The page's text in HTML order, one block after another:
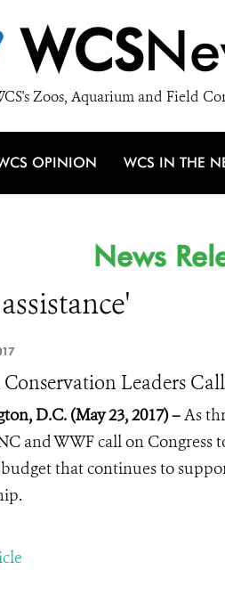
WCS
Zoos, Aquarium and Field
OPINION WCS IN THE
News
Leaders
D.C. (May 23, 2017) –As
and WWF call on Congress
that continues to